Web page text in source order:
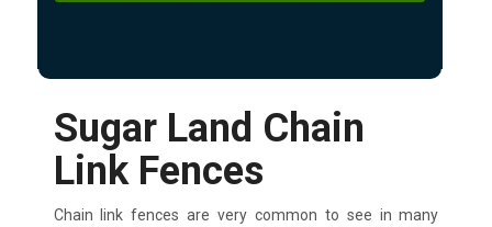
Sugar Land Chain
Link Fences
Chain link fences are very common to see in many